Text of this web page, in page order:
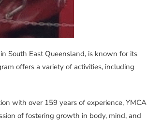
South East Queensland, is known for its
offers a variety of activities, including
with over 159 years of experience, YMCA
of fostering growth in body, mind, and